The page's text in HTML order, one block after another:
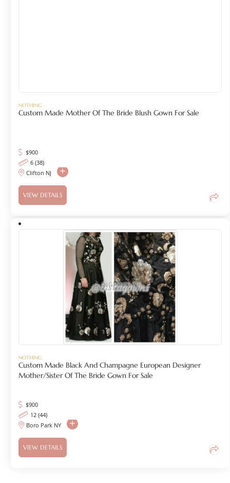
NOTHING
Custom Made Mother Of The Bride Blush Gown For Sale
$900
6 (38)
Clifton NJ
VIEW DETAILS
NOTHING
Custom Made Black And Champagne European Designer
Mother/Sister Of The Bride Gown For Sale
$900
12 (44)
Boro Park NY
VIEW DETAILS